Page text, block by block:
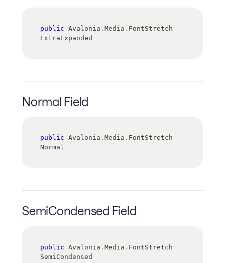
public Avalonia . Media . FontStretch
ExtraExpanded
Normal Field
public Avalonia . Media . FontStretch
Normal
SemiCondensed Field
public Avalonia . Media . FontStretch
SemiCondensed